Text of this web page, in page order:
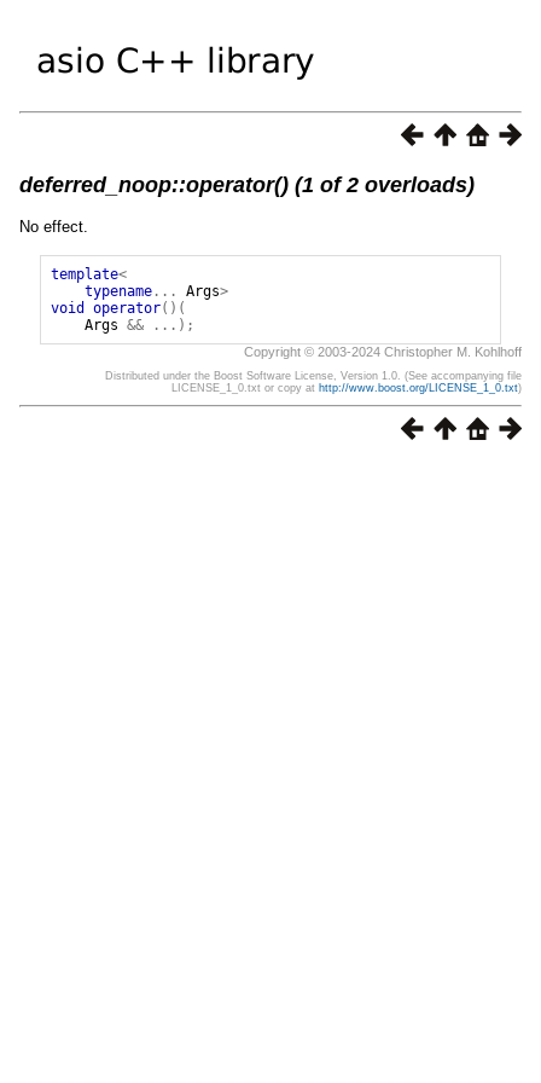
deferred_noop::operator() (1 of 2 overloads)
No effect.
template<
typename... Args>
void
operator()(
Args && ...);
Copyright © 2003-2024 Christopher M. Kohlhoff
Distributed under the Boost Software License, Version 1.0. (See accompanying file
LICENSE_1_0.txt or copy at http://www.boost.org/LICENSE_1_0.txt)